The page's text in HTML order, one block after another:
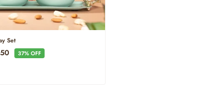
Set
37% OFF